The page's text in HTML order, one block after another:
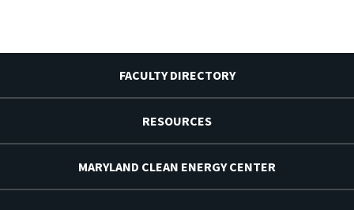
FACULTY DIRECTORY
RESOURCES
MARYLAND CLEAN ENERGY CENTER